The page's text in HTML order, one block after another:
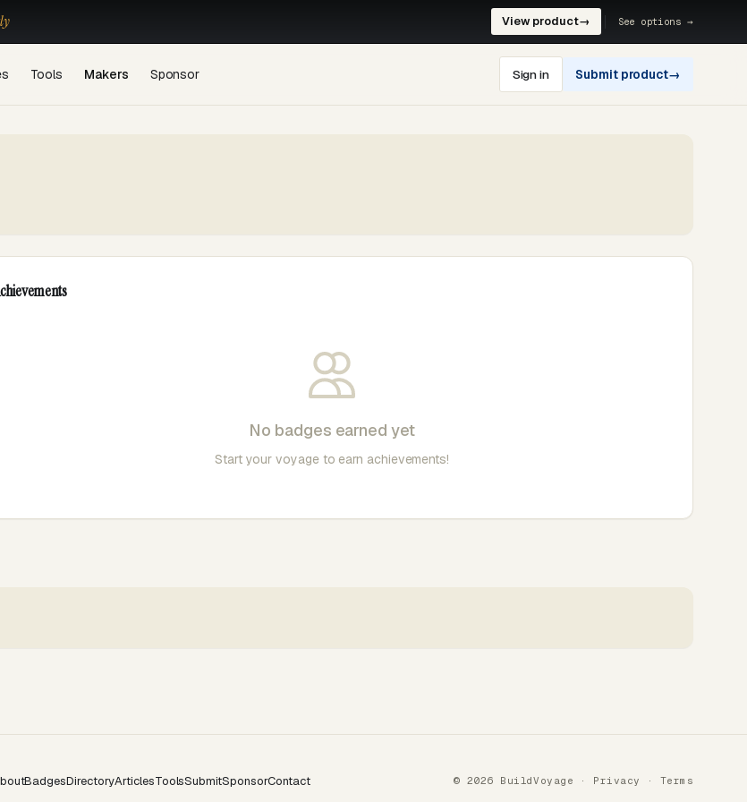
View product→ See options →
Tools Makers Sponsor Sign in Submit product→
No badges earned yet
Start your voyage to earn achievements!
BadgesDirectoryArticlesToolsSubmitSponsorContact © 2026 BuildVoyage · Privacy · Terms